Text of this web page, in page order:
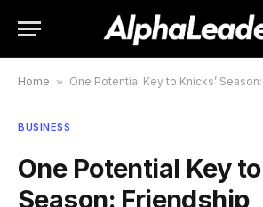
Home » One Potential Key to Knicks’
BUSINESS
One Potential Key
Season: Friendship